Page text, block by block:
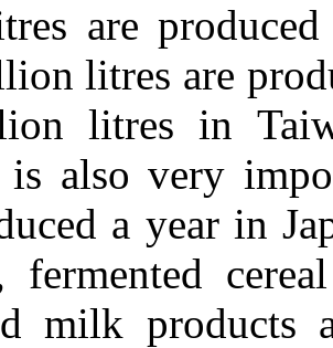
are
litres are
litres in
is also very
a year in
fermented
milk products